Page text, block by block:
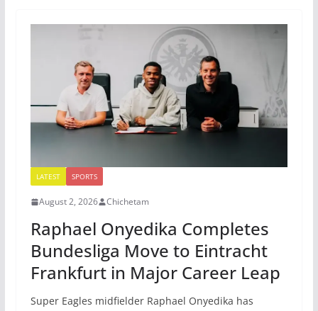
LATEST SPORTS
August 2, 2026 Chichetam
Raphael Onyedika Completes
Bundesliga Move to Eintracht
Frankfurt in Major Career Leap
Super Eagles midfielder Raphael Onyedika has